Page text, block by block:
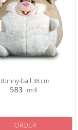
Bunny-ball 38 cm
583 mdl
ORDER